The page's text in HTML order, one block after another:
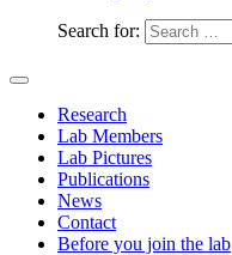
Search for:
Research
Lab Members
Lab Pictures
Publications
News
Contact
Before you join the lab